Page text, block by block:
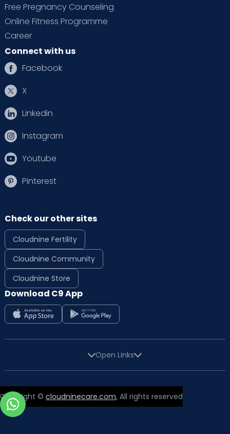
Free Pregnancy Counseling
Online Fitness Programme
Career
Connect with us
Facebook
X
Linkedin
Instagram
Youtube
Pinterest
Check our other sites
Cloudnine Fertility
Cloudnine Community
Cloudnine Store
Download C9 App
Open Links
Copyright © cloudninecare.com, All rights reserved